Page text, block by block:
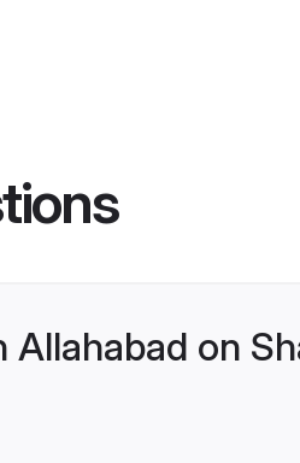
on